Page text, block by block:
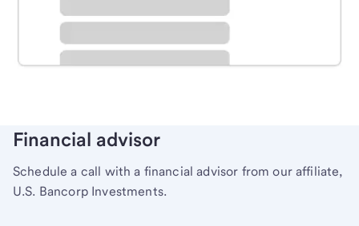
Learn more
Financial advisor
Schedule a call with a financial advisor from our affiliate,
U.S. Bancorp Investments.